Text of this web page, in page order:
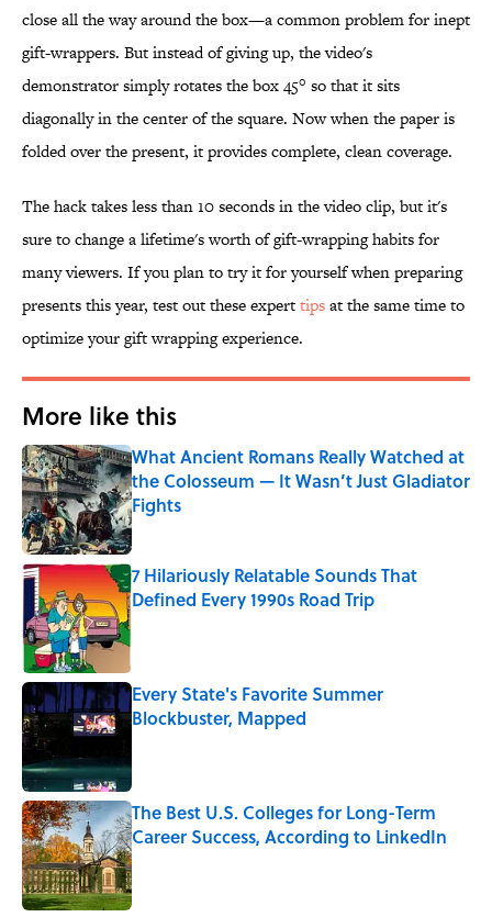
close all the way around the box—a common problem for inept
gift-wrappers. But instead of giving up, the video's
demonstrator simply rotates the box 45° so that it sits
diagonally in the center of the square. Now when the paper is
folded over the present, it provides complete, clean coverage.
The hack takes less than 10 seconds in the video clip, but it's
sure to change a lifetime's worth of gift-wrapping habits for
many viewers. If you plan to try it for yourself when preparing
presents this year, test out these experttipsat the same time to
optimize your gift wrapping experience.
More like this
What Ancient Romans Really Watched at
the Colosseum — It Wasn’t Just Gladiator
Fights
Published by on Invalid Date
7 Hilariously Relatable Sounds That
Defined Every 1990s Road Trip
Published by on Invalid Date
Every State's Favorite Summer
Blockbuster, Mapped
The Best U.S. Colleges for Long-Term
Career Success, According to LinkedIn
Published by on Invalid Date